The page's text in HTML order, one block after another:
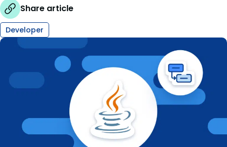
Share article
Developer